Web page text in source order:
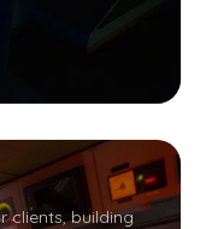
clients, building